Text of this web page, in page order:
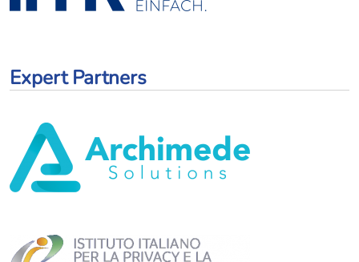
Expert Partners